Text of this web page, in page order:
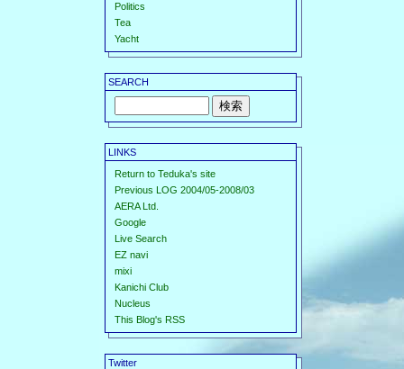
Politics
Tea
Yacht
SEARCH
LINKS
Return to Teduka's site
Previous LOG 2004/05-2008/03
AERA Ltd.
Google
Live Search
EZ navi
mixi
Kanichi Club
Nucleus
This Blog's RSS
Twitter